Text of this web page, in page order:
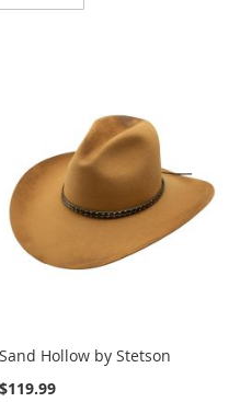
Sand Hollow by Stetson
$119.99